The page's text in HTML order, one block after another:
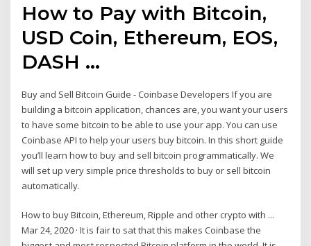
How to Pay with Bitcoin,
USD Coin, Ethereum, EOS,
DASH ...
Buy and Sell Bitcoin Guide - Coinbase Developers If you are
building a bitcoin application, chances are, you want your users
to have some bitcoin to be able to use your app. You can use
Coinbase API to help your users buy bitcoin. In this short guide
you’ll learn how to buy and sell bitcoin programmatically. We
will set up very simple price thresholds to buy or sell bitcoin
automatically.
How to buy Bitcoin, Ethereum, Ripple and other crypto with ...
Mar 24, 2020 · It is fair to sat that this makes Coinbase the